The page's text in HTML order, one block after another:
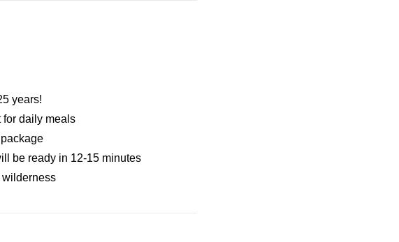
years!
for daily meals
be ready in 12-15 minutes
wilderness